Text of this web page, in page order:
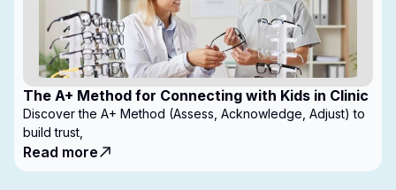
The A+ Method for Connecting with Kids in Clinic
Discover the A+ Method (Assess, Acknowledge, Adjust) to
build trust,
Read more